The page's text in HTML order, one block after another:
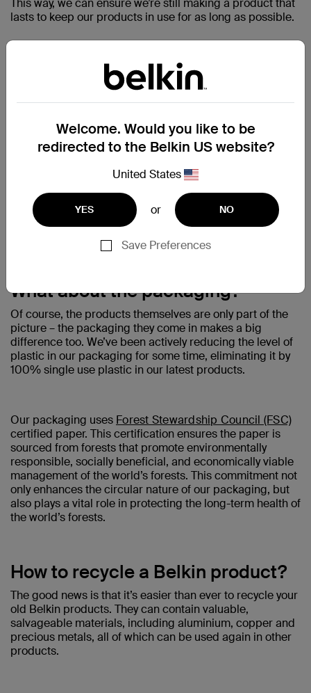
This way, we can ensure we’re still making a product that
lasts to keep our products in use for as long as possible.
What about the packaging?
Of course, the products themselves are only part of the
picture – the packaging they come in makes a big
difference too. We’ve been actively reducing the level of
plastic in our packaging for some time, eliminating it by
100% single use plastic in our latest products.
Our packaging uses Forest Stewardship Council (FSC)
certified paper. This certification ensures the paper is
sourced from forests that promote environmentally
responsible, socially beneficial, and economically viable
management of the world’s forests. This commitment not
only enhances the circular nature of our packaging, but
also plays a vital role in protecting the long-term health of
the world’s forests.
How to recycle a Belkin product?
The good news is that it’s easier than ever to recycle your
old Belkin products. They can contain valuable,
salvageable materials, including aluminium, copper and
precious metals, all of which can be used again in other
products.
Welcome. Would you like to be
redirected to the Belkin US website?
United States
YES or NO
Save Preferences